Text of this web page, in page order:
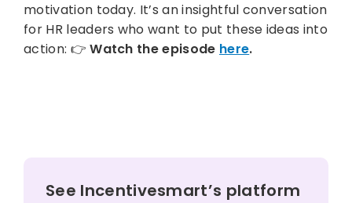
motivation today. It’s an insightful conversation
for HR leaders who want to put these ideas into
action: 👉Watch the episode here.
See Incentivesmart’s platform